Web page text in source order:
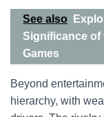
See also
Significance of
Games
Beyond
hierarchy, with